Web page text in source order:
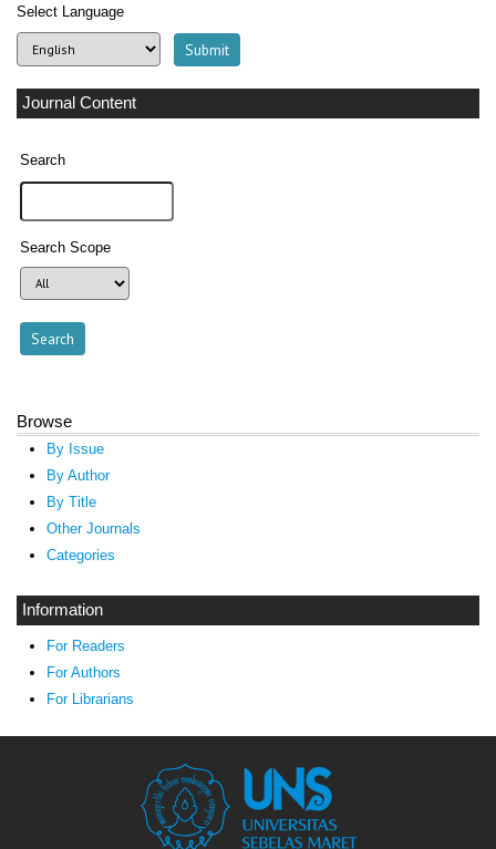
Select Language
Journal Content
Search
Search Scope
Browse
By Issue
By Author
By Title
Other Journals
Categories
Information
For Readers
For Authors
For Librarians